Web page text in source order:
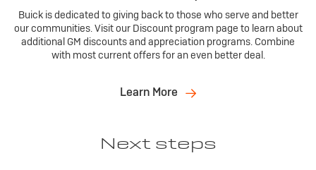
Buick is dedicated to giving back to those who serve and better
our communities. Visit our Discount program page to learn about
additional GM discounts and appreciation programs. Combine
with most current offers for an even better deal.
Learn More
Next steps